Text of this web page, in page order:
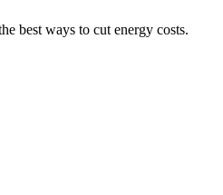
best ways to cut energy costs.